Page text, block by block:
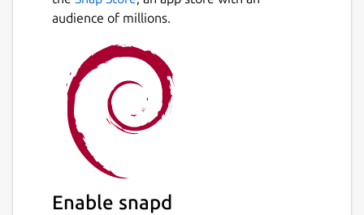
audience of millions.
Enable snapd